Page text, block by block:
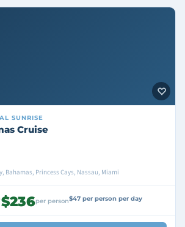
SUNRISE
Cruise
Bahamas, Princess Cays, Nassau, Miami
$236per person$47 per person per day